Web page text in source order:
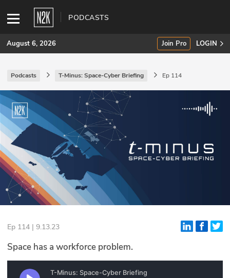
PODCASTS
SUBSCRIBE
Join Pro
INDUSTRY INSIGHTS
Podcasts
Briefings
Stories
Events
Glossary
August 6, 2026 Join Pro LOGIN
Podcasts T-Minus: Space-Cyber Briefing Ep 114
Ep 114 | 9.13.23
Space has a workforce problem.